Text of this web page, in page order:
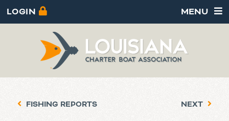
LOGIN MENU
FISHING REPORTS NEXT